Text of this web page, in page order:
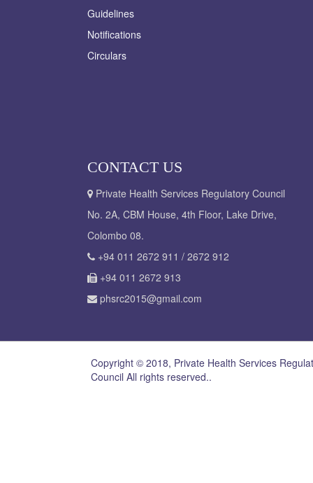
Guidelines
Notifications
Circulars
CONTACT US
Private Health Services Regulatory Council
No. 2A, CBM House, 4th Floor, Lake Drive,
Colombo 08.
+94 011 2672 911 / 2672 912
+94 011 2672 913
phsrc2015@gmail.com
Copyright © 2018, Private Health Services
Council All rights reserved..